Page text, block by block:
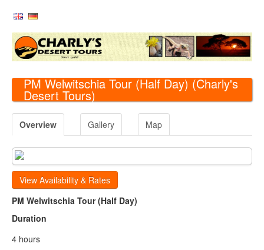
PM Welwitschia Tour (Half Day) (Charly's
Desert Tours)
Overview Gallery Map
View Availability & Rates
PM Welwitschia Tour (Half Day)
Duration
4 hours